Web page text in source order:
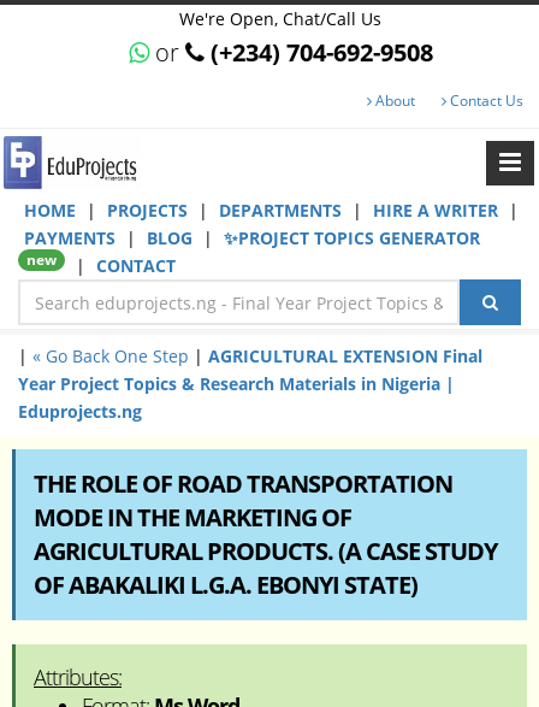
We're Open, Chat/Call Us
or (+234) 704-692-9508
About Contact Us
HOME | PROJECTS | DEPARTMENTS | HIRE A WRITER
|
PAYMENTS
| BLOG | ✨PROJECT TOPICS GENERATOR
new | CONTACT
| « Go Back One Step | AGRICULTURAL EXTENSION Final
Year Project Topics & Research Materials in Nigeria |
Eduprojects.ng
THE ROLE OF ROAD TRANSPORTATION
MODE IN THE MARKETING OF
AGRICULTURAL PRODUCTS. (A CASE STUDY
OF ABAKALIKI L.G.A. EBONYI STATE)
Attributes: